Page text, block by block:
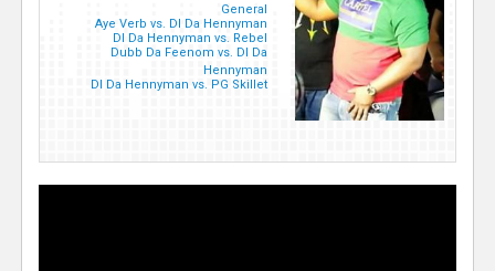
General
Aye Verb vs. DI Da Hennyman
DI Da Hennyman vs. Rebel
Dubb Da Feenom vs. DI Da
Hennyman
DI Da Hennyman vs. PG Skillet